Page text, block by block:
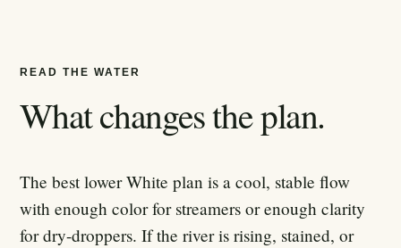
READ THE WATER
What changes the plan.
The best lower White plan is a cool, stable flow
with enough color for streamers or enough clarity
for dry-droppers. If the river is rising, stained, or